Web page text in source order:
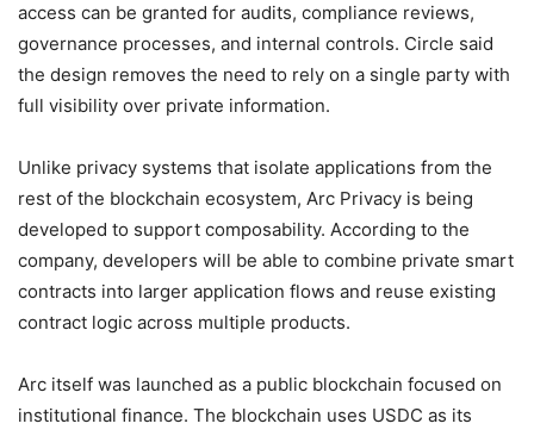
access can be granted for audits, compliance reviews,
governance processes, and internal controls. Circle said
the design removes the need to rely on a single party with
full visibility over private information.
Unlike privacy systems that isolate applications from the
rest of the blockchain ecosystem, Arc Privacy is being
developed to support composability. According to the
company, developers will be able to combine private smart
contracts into larger application flows and reuse existing
contract logic across multiple products.
Arc itself was launched as a public blockchain focused on
institutional finance. The blockchain uses USDC as its